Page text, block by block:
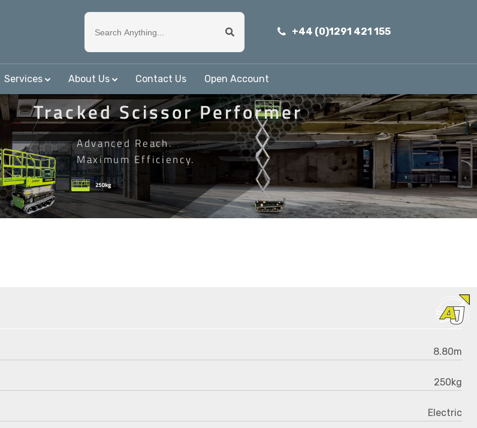
+44 (0)1291 421 155
Services About Us Contact Us Open Account
Tracked Scissor Performer
Advanced Reach.
Maximum Efficiency.
8.80m
250kg
Electric